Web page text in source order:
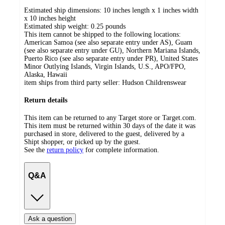
Estimated ship dimensions: 10 inches length x 1 inches width
x 10 inches height
Estimated ship weight: 0.25 pounds
This item cannot be shipped to the following locations:
American Samoa (see also separate entry under AS), Guam
(see also separate entry under GU), Northern Mariana Islands,
Puerto Rico (see also separate entry under PR), United States
Minor Outlying Islands, Virgin Islands, U.S., APO/FPO,
Alaska, Hawaii
item ships from third party seller: Hudson Childrenswear
Return details
This item can be returned to any Target store or Target.com.
This item must be returned within 30 days of the date it was
purchased in store, delivered to the guest, delivered by a
Shipt shopper, or picked up by the guest.
See the return policy for complete information.
Q&A
Ask a question